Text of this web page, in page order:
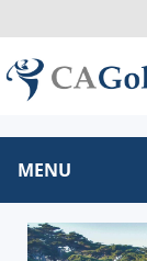
MENU